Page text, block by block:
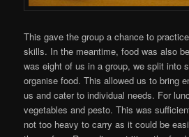
This gave the group a chance to
skills. In the meantime, food was also
was eight of us in a group, we split into
organise food. This allowed us to bring
us and cater to individual needs. For
vegetables and pesto. This was
not too heavy to carry as it could be